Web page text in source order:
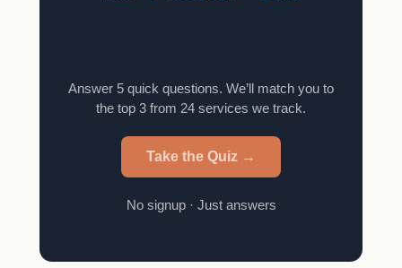
Answer 5 quick questions. We’ll match you to
the top 3 from 24 services we track.
Take the Quiz →
No signup · Just answers